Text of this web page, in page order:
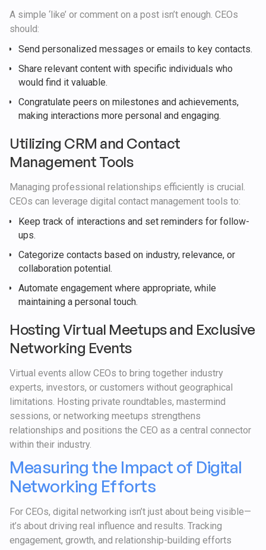
A simple ‘like’ or comment on a post isn’t enough. CEOs
should:
Send personalized messages or emails to key contacts.
Share relevant content with specific individuals who
would find it valuable.
Congratulate peers on milestones and achievements,
making interactions more personal and engaging.
Utilizing CRM and Contact
Management Tools
Managing professional relationships efficiently is crucial.
CEOs can leverage digital contact management tools to:
Keep track of interactions and set reminders for follow-
ups.
Categorize contacts based on industry, relevance, or
collaboration potential.
Automate engagement where appropriate, while
maintaining a personal touch.
Hosting Virtual Meetups and Exclusive
Networking Events
Virtual events allow CEOs to bring together industry
experts, investors, or customers without geographical
limitations. Hosting private roundtables, mastermind
sessions, or networking meetups strengthens
relationships and positions the CEO as a central connector
within their industry.
Measuring the Impact of Digital
Networking Efforts
For CEOs, digital networking isn’t just about being visible—
it’s about driving real influence and results. Tracking
engagement, growth, and relationship-building efforts